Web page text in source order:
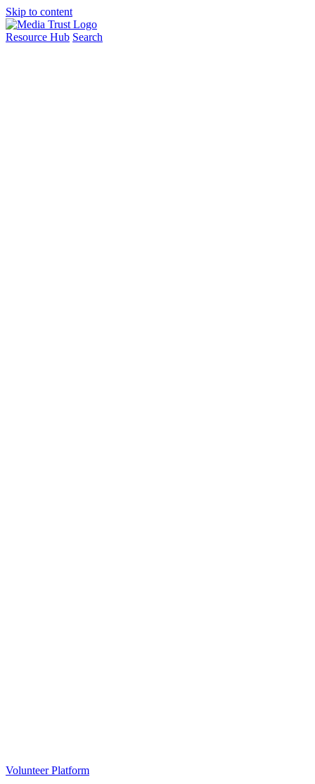
Skip to content
Resource Hub Search
Volunteer Platform